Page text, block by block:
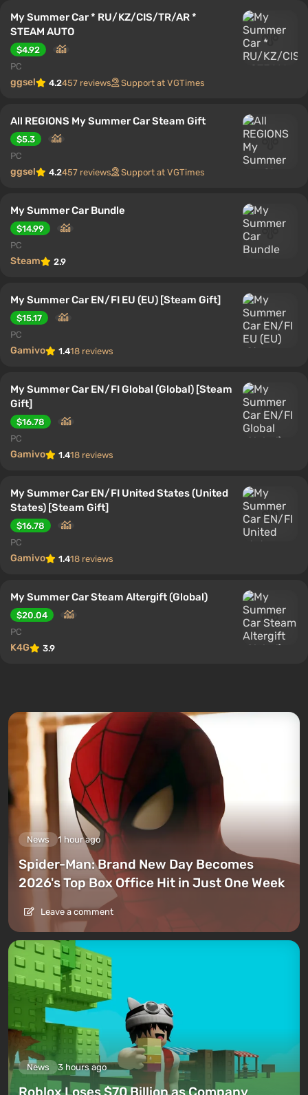
My Summer Car * RU/KZ/CIS/TR/AR *
STEAM AUTO
$4.92
PC
ggsel 4.2457 reviews Support at VGTimes
All REGIONS My Summer Car Steam Gift
$5.3
PC
ggsel 4.2457 reviews Support at VGTimes
My Summer Car Bundle
$14.99
PC
Steam 2.9
My Summer Car EN/FI EU (EU) [Steam Gift]
$15.17
PC
Gamivo 1.418 reviews
My Summer Car EN/FI Global (Global) [Steam
Gift]
$16.78
PC
Gamivo 1.418 reviews
My Summer Car EN/FI United States (United
States) [Steam Gift]
$16.78
PC
Gamivo 1.418 reviews
My Summer Car Steam Altergift (Global)
$20.04
PC
K4G 3.9
News 1 hour ago
Spider-Man: Brand New Day Becomes
2026's Top Box Office Hit in Just One Week
Leave a comment
News 3 hours ago